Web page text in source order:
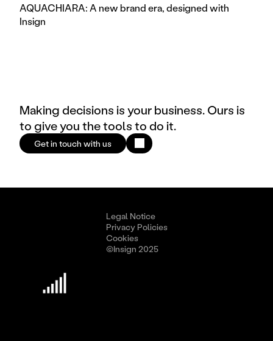
AQUACHIARA: A new brand era, designed with
Insign
Making decisions is your business. Ours is
to give you the tools to do it.
Get in touch with us
Legal Notice
Privacy Policies
Cookies
©Insign 2025